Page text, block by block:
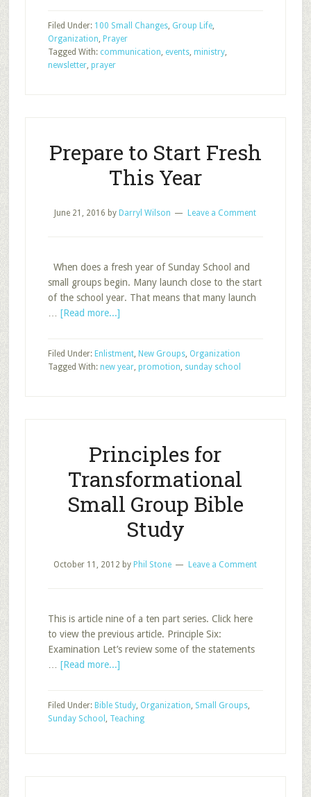
Filed Under: 100 Small Changes, Group Life,
Organization, Prayer
Tagged With: communication, events, ministry,
newsletter, prayer
Prepare to Start Fresh
This Year
June 21, 2016 by Darryl Wilson Leave a Comment
When does a fresh year of Sunday School and
small groups begin. Many launch close to the start
of the school year. That means that many launch
[Read more...]about
Start
Fresh
Filed Under: Enlistment, New Groups, Organization
Tagged With: new year, promotion, sunday school
Principles for
Transformational
Small Group Bible
Study
October 11, 2012 by Phil Stone Leave a Comment
This is article nine of a ten part series. Click here
to view the previous article. Principle Six:
Examination Let’s review some of the statements
[Read more...]about
Transformational
Small
Filed Under: Bible Study, Organization, Small Groups,
Sunday School , Teaching